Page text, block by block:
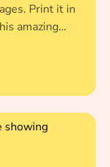
Print it in
amazing